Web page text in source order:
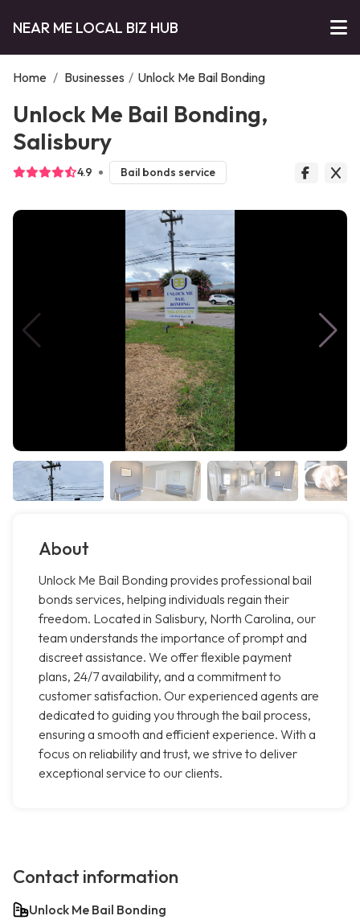
NEAR ME LOCAL BIZ HUB
Home / Businesses / Unlock Me Bail Bonding
Unlock Me Bail Bonding,
Salisbury
4.9 Bail bonds service
About
Unlock Me Bail Bonding provides professional bail
bonds services, helping individuals regain their
freedom. Located in Salisbury, North Carolina, our
team understands the importance of prompt and
discreet assistance. We offer flexible payment
plans, 24/7 availability, and a commitment to
customer satisfaction. Our experienced agents are
dedicated to guiding you through the bail process,
ensuring a smooth and efficient experience. With a
focus on reliability and trust, we strive to deliver
exceptional service to our clients.
Contact information
Unlock Me Bail Bonding